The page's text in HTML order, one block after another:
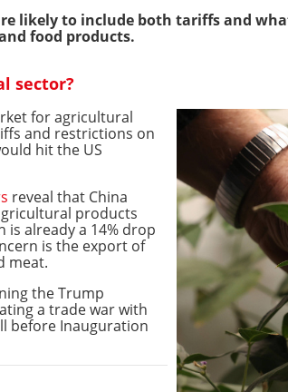
likely to include both tariffs and
food products.
sector?
for agricultural
and restrictions on
hit the US
reveal that China
products
is already a 14% drop
is the export of
meat.
the Trump
a trade war with
before Inauguration